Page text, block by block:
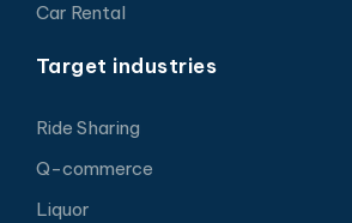
Car Rental
Target industries
Ride Sharing
Q-commerce
Liquor